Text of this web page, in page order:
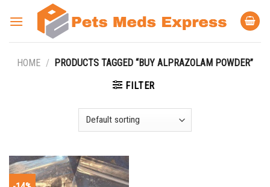
HOME / PRODUCTS TAGGED “BUY ALPRAZOLAM POWDER”
FILTER